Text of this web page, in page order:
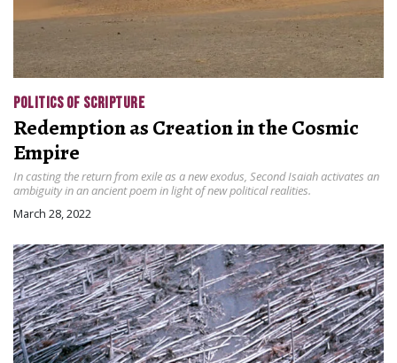
POLITICS OF SCRIPTURE
Redemption as Creation in the Cosmic
Empire
In casting the return from exile as a new exodus, Second Isaiah activates an
ambiguity in an ancient poem in light of new political realities.
March 28, 2022